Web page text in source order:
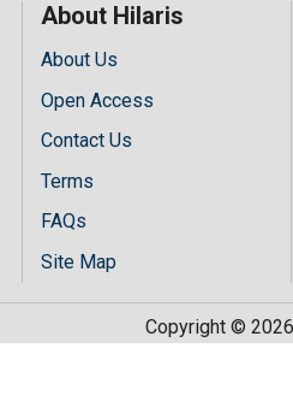
About Hilaris
About Us
Open Access
Contact Us
Terms
FAQs
Site Map
Copyright ©